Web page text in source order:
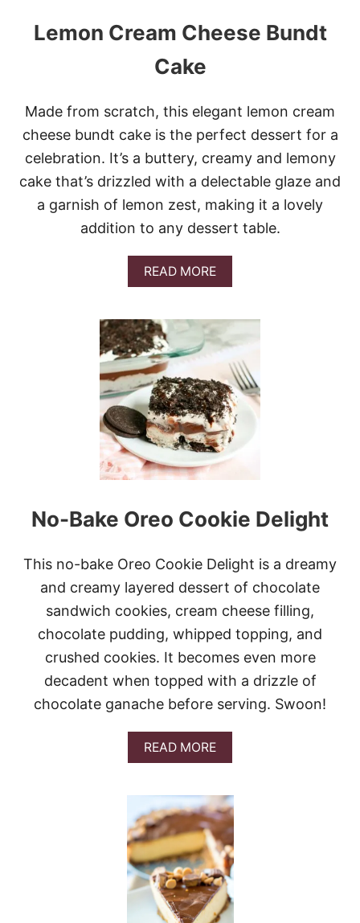
Lemon Cream Cheese Bundt
Cake
Made from scratch, this elegant lemon cream
cheese bundt cake is the perfect dessert for a
celebration. It’s a buttery, creamy and lemony
cake that’s drizzled with a delectable glaze and
a garnish of lemon zest, making it a lovely
addition to any dessert table.
READ MOREA
B
U
T
L
M
O
N
C
R
E
A
H
E
S
B
U
D
T
C
A
K
E
No-Bake Oreo Cookie Delight
This no-bake Oreo Cookie Delight is a dreamy
and creamy layered dessert of chocolate
sandwich cookies, cream cheese filling,
chocolate pudding, whipped topping, and
crushed cookies. It becomes even more
decadent when topped with a drizzle of
chocolate ganache before serving. Swoon!
READ MOREA
B
U
T
N
O
-
B
A
K
E